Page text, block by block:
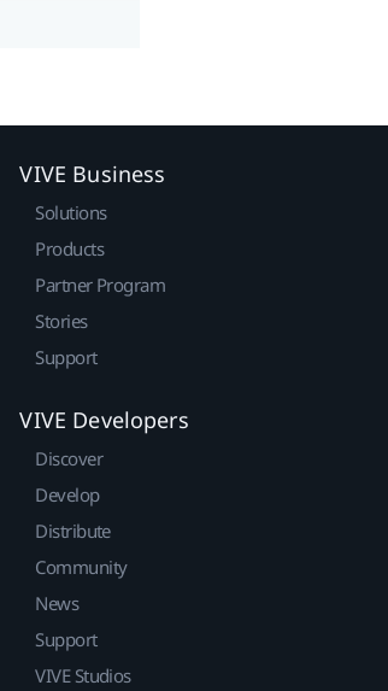
VIVE Business
Solutions
Products
Partner Program
Stories
Support
VIVE Developers
Discover
Develop
Distribute
Community
News
Support
VIVE Studios